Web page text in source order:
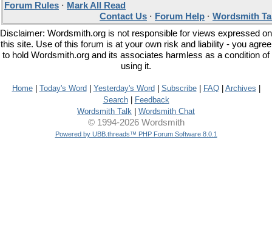
Forum Rules · Mark All Read
Contact Us · Forum Help · Wordsmith
Disclaimer: Wordsmith.org is not responsible for views expressed on
this site. Use of this forum is at your own risk and liability - you agree
to hold Wordsmith.org and its associates harmless as a condition of
using it.
Home| Today's Word Yesterday's Word Subscribe| FAQ| Archives
Search|
Feedback
Wordsmith Talk
Wordsmith Chat
© 1994-2026 Wordsmith
Powered by UBB.threads™ PHP Forum Software 8.0.1